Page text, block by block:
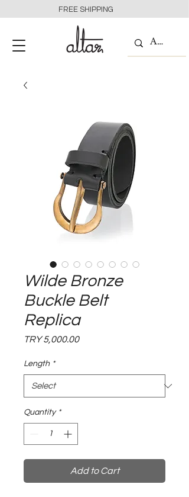
FREE SHIPPING
Wilde Bronze
Buckle Belt
Replica
TRY 5,000.00Price
Length *
Quantity *
Add to Cart